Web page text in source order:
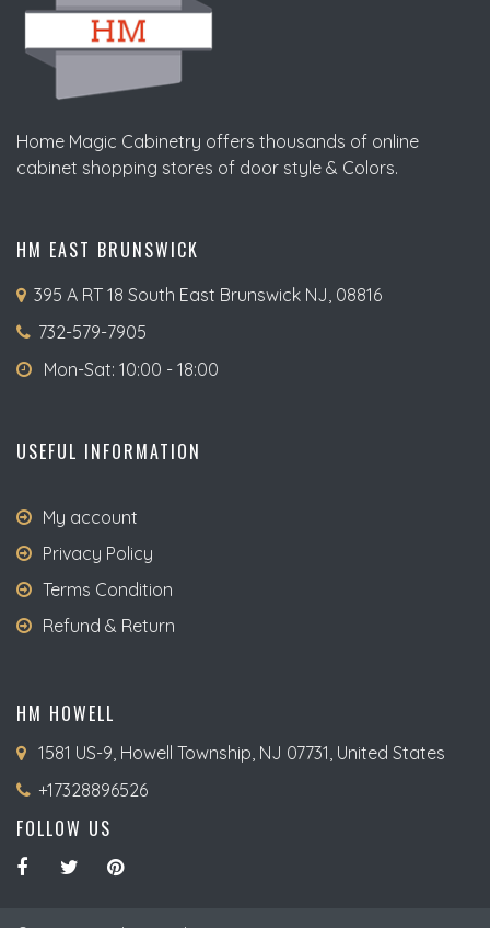
Home Magic Cabinetry offers thousands of online
cabinet shopping stores of door style & Colors.
HM EAST BRUNSWICK
395 A RT 18 South East Brunswick NJ, 08816
732-579-7905
Mon-Sat: 10:00 - 18:00
USEFUL INFORMATION
My account
Privacy Policy
Terms Condition
Refund & Return
HM HOWELL
1581 US-9, Howell Township, NJ 07731, United States
+17328896526
FOLLOW US